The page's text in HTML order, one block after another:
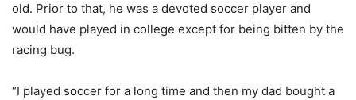
old. Prior to that, he was a devoted soccer player and
would have played in college except for being bitten by the
racing bug.
“I played soccer for a long time and then my dad bought a